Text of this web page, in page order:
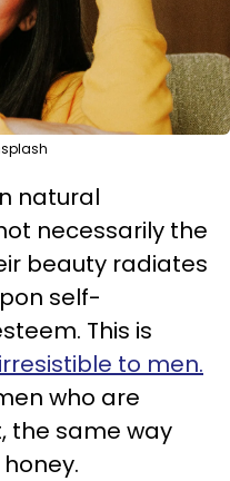
natural
necessarily the
beauty radiates
self-
This is
to men.
who are
the same way